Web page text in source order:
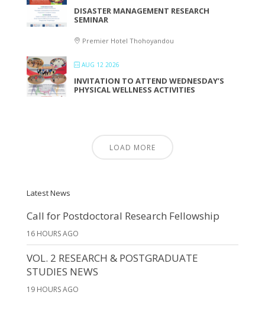
DISASTER MANAGEMENT RESEARCH
SEMINAR
Premier Hotel Thohoyandou
AUG 12 2026
INVITATION TO ATTEND WEDNESDAY’S
PHYSICAL WELLNESS ACTIVITIES
LOAD MORE
Latest News
Call for Postdoctoral Research Fellowship
16 HOURS AGO
VOL. 2 RESEARCH & POSTGRADUATE
STUDIES NEWS
19 HOURS AGO